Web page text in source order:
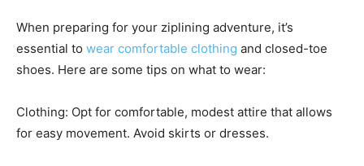
When preparing for your ziplining adventure, it’s
essential to wear comfortable clothing and closed-toe
shoes. Here are some tips on what to wear:
Clothing: Opt for comfortable, modest attire that allows
for easy movement. Avoid skirts or dresses.